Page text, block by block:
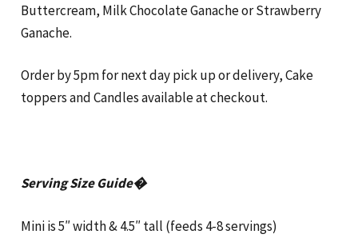
Buttercream, Milk Chocolate Ganache or Strawberry
Ganache.
Order by 5pm for next day pick up or delivery, Cake
toppers and Candles available at checkout.
Serving Size Guide�
Mini is 5″ width & 4.5″ tall (feeds 4-8 servings)